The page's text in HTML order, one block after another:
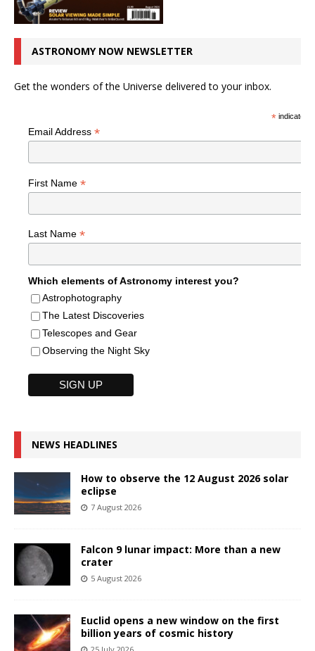
ASTRONOMY NOW NEWSLETTER
Get the wonders of the Universe delivered to your inbox.
*indicates
Email Address *
First Name *
Last Name *
Which elements of Astronomy interest you?
Astrophotography
The Latest Discoveries
Telescopes and Gear
Observing the Night Sky
NEWS HEADLINES
How to observe the 12 August 2026 solar
eclipse
7 August 2026
Falcon 9 lunar impact: More than a new
crater
5 August 2026
Euclid opens a new window on the first
billion years of cosmic history